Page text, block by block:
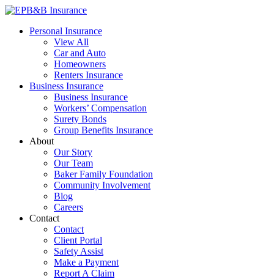
Skip
content
EPB&B Insurance – Portland, Oregon
Elliott, Powell, Baden & Baker, Inc.
Personal Insurance
View All
Car and Auto
Homeowners
Renters Insurance
Business Insurance
Business Insurance
Workers’ Compensation
Surety Bonds
Group Benefits Insurance
About
Our Story
Our Team
Baker Family Foundation
Community Involvement
Blog
Careers
Contact
Contact
Client Portal
Safety Assist
Make a Payment
Report A Claim